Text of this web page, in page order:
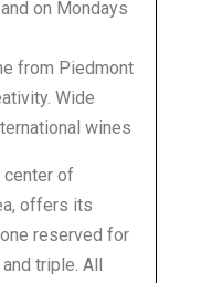
on Mondays
from Piedmont
Wide
wines
center of
offers its
reserved for
triple. All